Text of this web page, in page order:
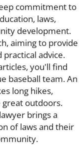
commitment to
laws,
development.
aiming to provide
advice.
you'll find
baseball team. An
long hikes,
great outdoors.
brings a
of laws and their